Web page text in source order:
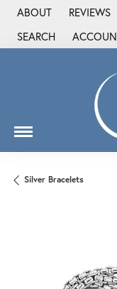
ABOUT REVIEWS
SEARCH
TOGGLE TOOLBAR
TOGGLE
Silver Bracelets